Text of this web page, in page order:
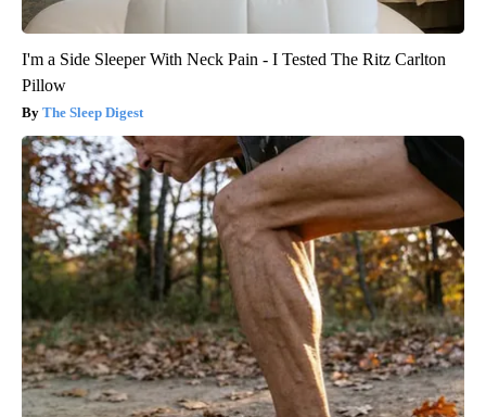
I'm a Side Sleeper With Neck Pain - I Tested The Ritz Carlton
Pillow
The Sleep Digest